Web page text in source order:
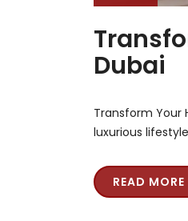
Dubai
Transform Your
luxurious
READ MORE